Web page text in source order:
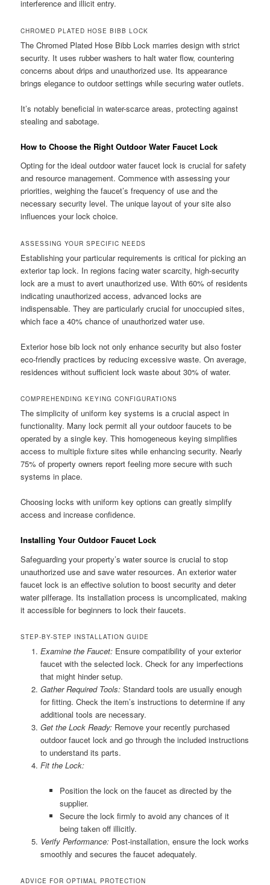
interference and illicit entry.
CHROMED PLATED HOSE BIBB LOCK
The Chromed Plated Hose Bibb Lock marries design with strict
security. It uses rubber washers to halt water flow, countering
concerns about drips and unauthorized use. Its appearance
brings elegance to outdoor settings while securing water outlets.
It’s notably beneficial in water-scarce areas, protecting against
stealing and sabotage.
How to Choose the Right Outdoor Water Faucet Lock
Opting for the ideal outdoor water faucet lock is crucial for safety
and resource management. Commence with assessing your
priorities, weighing the faucet’s frequency of use and the
necessary security level. The unique layout of your site also
influences your lock choice.
ASSESSING YOUR SPECIFIC NEEDS
Establishing your particular requirements is critical for picking an
exterior tap lock. In regions facing water scarcity, high-security
lock are a must to avert unauthorized use. With 60% of residents
indicating unauthorized access, advanced locks are
indispensable. They are particularly crucial for unoccupied sites,
which face a 40% chance of unauthorized water use.
Exterior hose bib lock not only enhance security but also foster
eco-friendly practices by reducing excessive waste. On average,
residences without sufficient lock waste about 30% of water.
COMPREHENDING KEYING CONFIGURATIONS
The simplicity of uniform key systems is a crucial aspect in
functionality. Many lock permit all your outdoor faucets to be
operated by a single key. This homogeneous keying simplifies
access to multiple fixture sites while enhancing security. Nearly
75% of property owners report feeling more secure with such
systems in place.
Choosing locks with uniform key options can greatly simplify
access and increase confidence.
Installing Your Outdoor Faucet Lock
Safeguarding your property’s water source is crucial to stop
unauthorized use and save water resources. An exterior water
faucet lock is an effective solution to boost security and deter
water pilferage. Its installation process is uncomplicated, making
it accessible for beginners to lock their faucets.
STEP-BY-STEP INSTALLATION GUIDE
Examine the Faucet:Ensure compatibility of your exterior
faucet with the selected lock. Check for any imperfections
that might hinder setup.
Gather Required Tools:Standard tools are usually enough
for fitting. Check the item’s instructions to determine if any
additional tools are necessary.
Get the Lock Ready:Remove your recently purchased
outdoor faucet lock and go through the included instructions
to understand its parts.
Fit the Lock:
Position the lock on the faucet as directed by the
supplier.
Secure the lock firmly to avoid any chances of it
being taken off illicitly.
Verify Performance:Post-installation, ensure the lock works
smoothly and secures the faucet adequately.
ADVICE FOR OPTIMAL PROTECTION